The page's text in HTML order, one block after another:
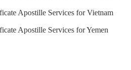
Apostille Services for Vietnam
Apostille Services for Yemen